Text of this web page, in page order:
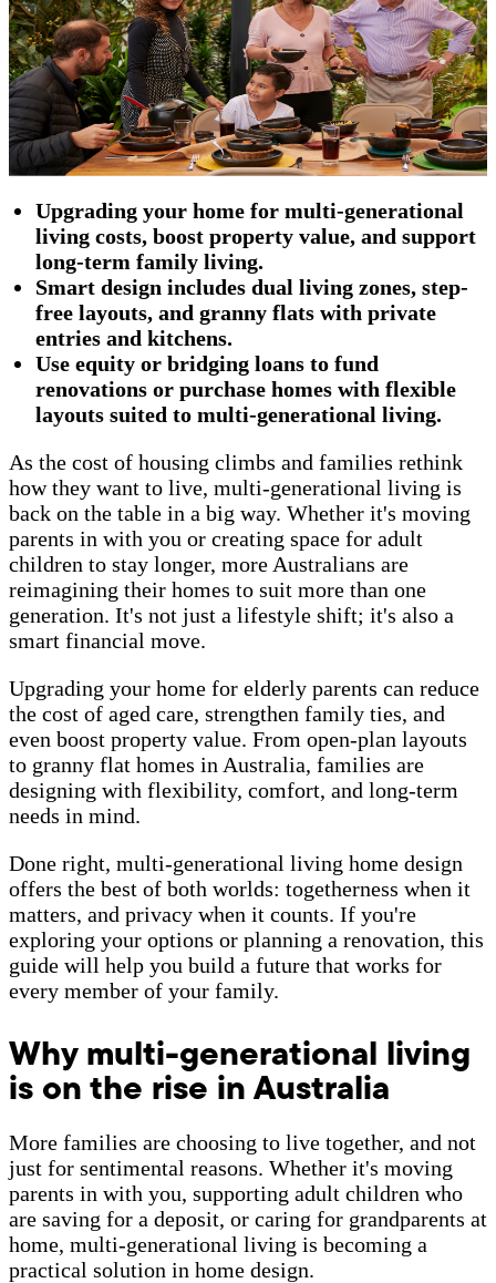
Upgrading your home for multi-generational
living costs, boost property value, and support
long-term family living.
Smart design includes dual living zones, step-
free layouts, and granny flats with private
entries and kitchens.
Use equity or bridging loans to fund
renovations or purchase homes with flexible
layouts suited to multi-generational living.
As the cost of housing climbs and families rethink
how they want to live, multi-generational living is
back on the table in a big way. Whether it's moving
parents in with you or creating space for adult
children to stay longer, more Australians are
reimagining their homes to suit more than one
generation. It's not just a lifestyle shift; it's also a
smart financial move.
Upgrading your home for elderly parents can reduce
the cost of aged care, strengthen family ties, and
even boost property value. From open-plan layouts
to granny flat homes in Australia, families are
designing with flexibility, comfort, and long-term
needs in mind.
Done right, multi-generational living home design
offers the best of both worlds: togetherness when it
matters, and privacy when it counts. If you're
exploring your options or planning a renovation, this
guide will help you build a future that works for
every member of your family.
Why multi-generational living
is on the rise in Australia
More families are choosing to live together, and not
just for sentimental reasons. Whether it's moving
parents in with you, supporting adult children who
are saving for a deposit, or caring for grandparents at
home, multi-generational living is becoming a
practical solution in home design.